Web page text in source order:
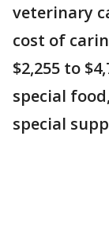
veterinary
cost of
$2,255 to
special
special